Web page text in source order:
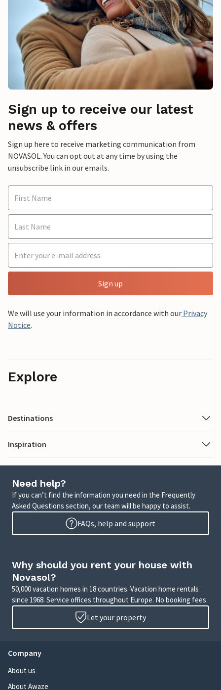
Sign up to receive our latest
news & offers
Sign up here to receive marketing communication from
NOVASOL. You can opt out at any time by using the
unsubscribe link in our emails.
Sign up
We will use your information in accordance with our Privacy
Notice.
Explore
Destinations
Inspiration
Need help?
If you can’t find the information you need in the Frequently
Asked Questions section, our team will be happy to assist.
FAQs, help and support
Why should you rent your house with
Novasol?
50,000 vacation homes in 18 countries. Vacation home rentals
since 1968. Service offices throughout Europe. No booking fees.
Let your property
Company
About us
About Awaze